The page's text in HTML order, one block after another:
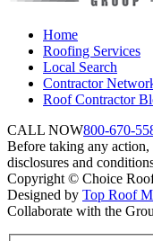
Home
Roofing Services
Local Search
Contractor
Roof Contractor
CALL NOW800-670-
Before taking any
disclosures and
Copyright © Choice
Designed by Top Roof
Collaborate with the